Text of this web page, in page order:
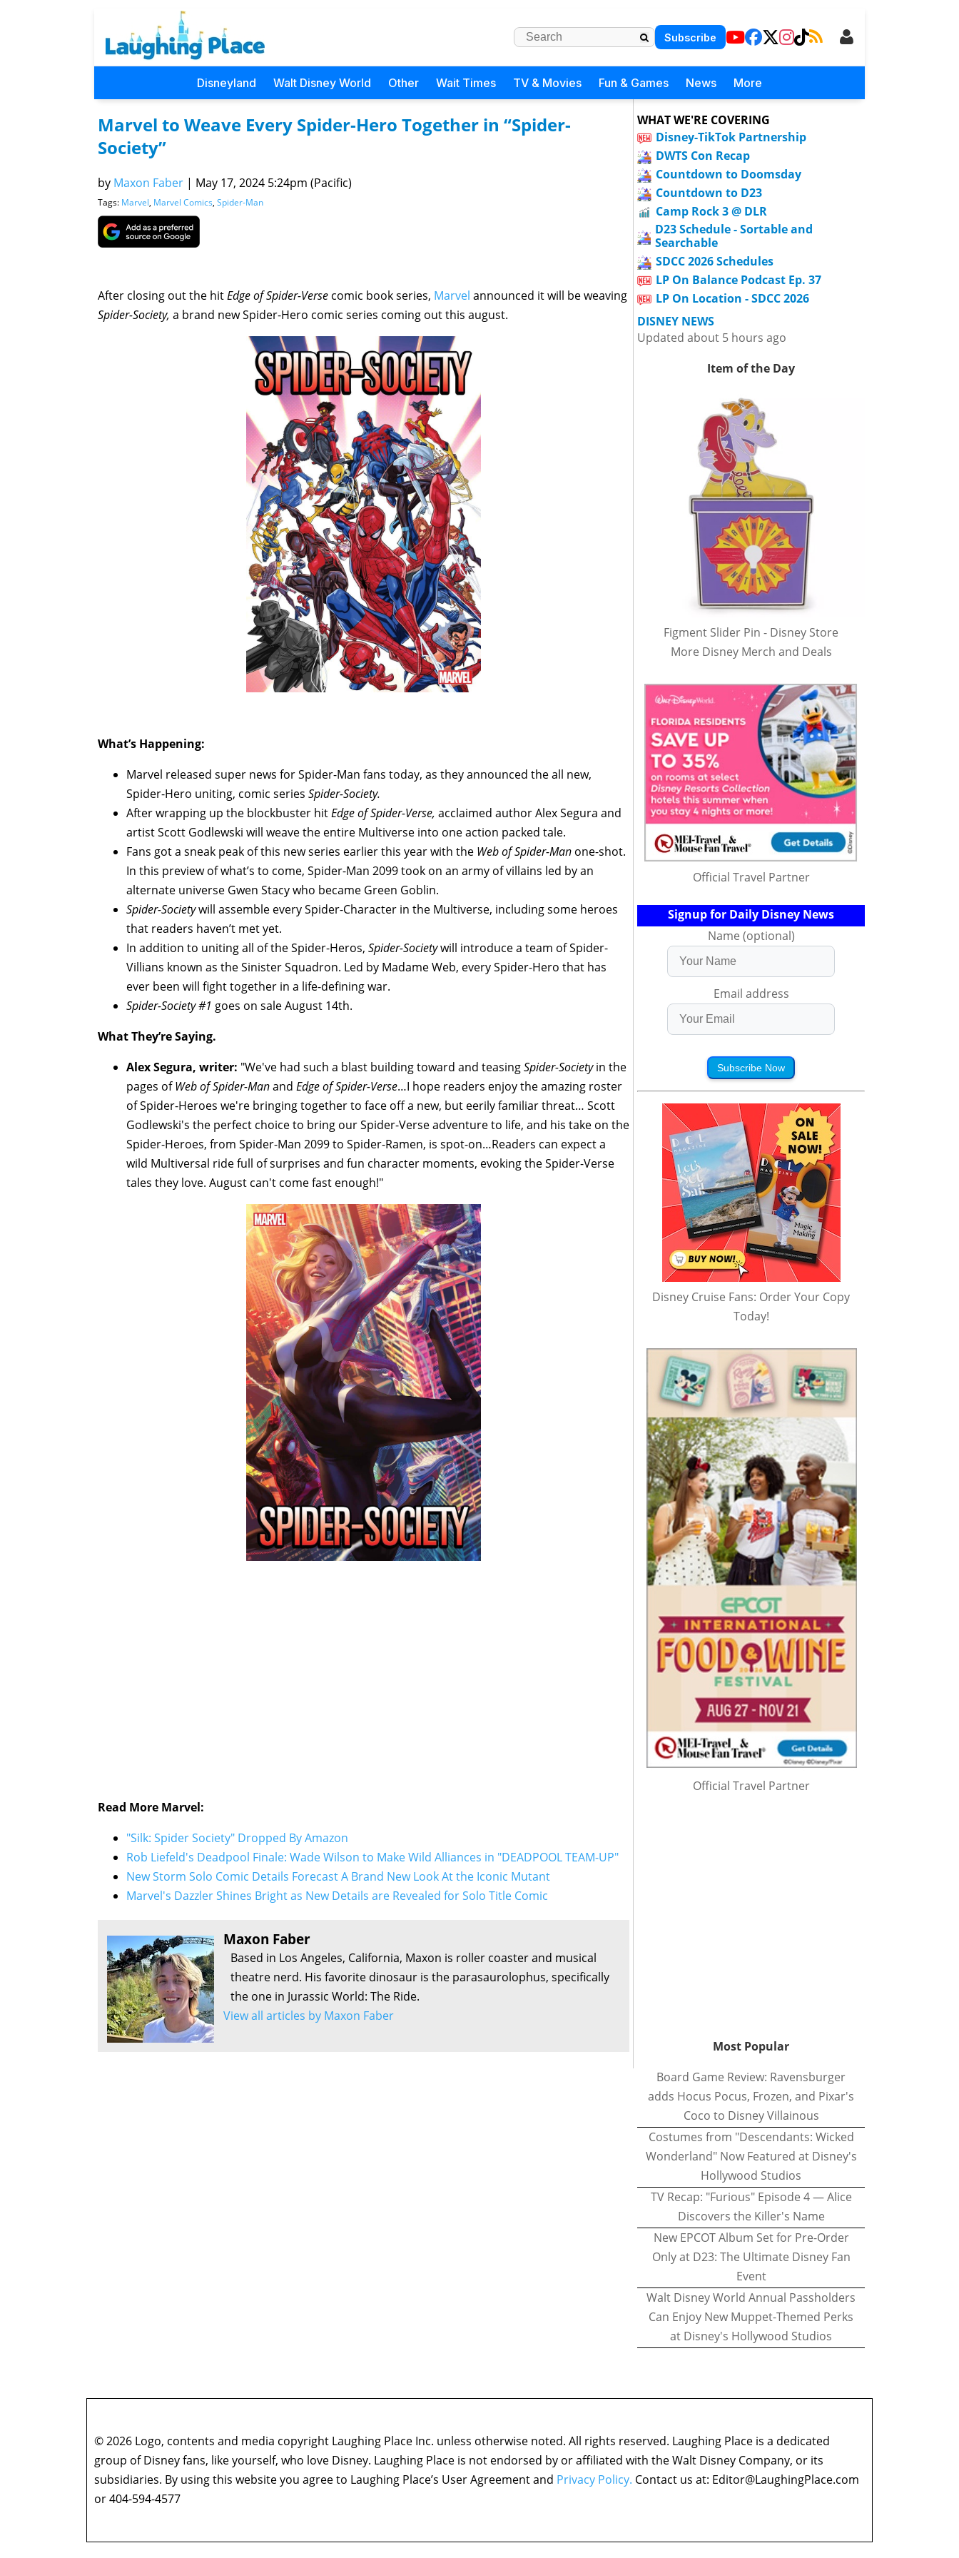
Subscribe
Disneyland Walt Disney World Other Wait Times TV & Movies Fun & Games News More
Marvel to Weave Every Spider-Hero Together in “Spider-
Society”
by Maxon Faber | May 17, 2024 5:24pm (Pacific)
Tags: Marvel, Marvel Comics, Spider-Man
After closing out the hitEdge of Spider-Verse comic book series, Marvel announced it will be weaving
Spider-Society, a brand new Spider-Hero comic series coming out this august.
What’s Happening:
Marvel released super news for Spider-Man fans today, as they announced the all new,
Spider-Hero uniting, comic series Spider-Society.
After wrapping up the blockbuster hitEdge of Spider-Verse, acclaimed author Alex Segura and
artist Scott Godlewski will weave the entire Multiverse into one action packed tale.
Fans got a sneak peak of this new series earlier this year with the Web of Spider-Man one-shot.
In this preview of what’s to come, Spider-Man 2099 took on an army of villains led by an
alternate universe Gwen Stacy who became Green Goblin.
Spider-Societywill assemble every Spider-Character in the Multiverse, including some heroes
that readers haven’t met yet.
In addition to uniting all of the Spider-Heros, Spider-Societywill introduce a team of Spider-
Villians known as the Sinister Squadron. Led by Madame Web, every Spider-Hero that has
ever been will fight together in a life-defining war.
Spider-Society #1 goes on sale August 14th.
What They’re Saying.
Alex Segura, writer: "We've had such a blast building toward and teasingSpider-Societyin the
pages ofWeb of Spider-Manand Edge of Spider-Verse…I hope readers enjoy the amazing roster
of Spider-Heroes we're bringing together to face off a new, but eerily familiar threat… Scott
Godlewski's the perfect choice to bring our Spider-Verse adventure to life, and his take on the
Spider-Heroes, from Spider-Man 2099 to Spider-Ramen, is spot-on…Readers can expect a
wild Multiversal ride full of surprises and fun character moments, evoking the Spider-Verse
tales they love. August can't come fast enough!"
Read More Marvel:
"Silk: Spider Society" Dropped By Amazon
Rob Liefeld's Deadpool Finale: Wade Wilson to Make Wild Alliances in "DEADPOOL TEAM-UP"
New Storm Solo Comic Details Forecast A Brand New Look At the Iconic Mutant
Marvel's Dazzler Shines Bright as New Details are Revealed for Solo Title Comic
Maxon Faber
Based in Los Angeles, California, Maxon is roller coaster and musical
theatre nerd. His favorite dinosaur is the parasaurolophus, specifically
the one in Jurassic World: The Ride.
View all articles by Maxon Faber
WHAT WE'RE COVERING
Disney-TikTok Partnership
DWTS Con Recap
Countdown to Doomsday
Countdown to D23
Camp Rock 3 @ DLR
D23 Schedule - Sortable and
Searchable
SDCC 2026 Schedules
LP On Balance Podcast Ep. 37
LP On Location - SDCC 2026
DISNEY NEWS
Updated about 5 hours ago
Item of the Day
Figment Slider Pin - Disney Store
More Disney Merch and Deals
Official Travel Partner
Signup for Daily Disney News
Name (optional)
Email address
Subscribe Now
Disney Cruise Fans: Order Your Copy
Today!
Official Travel Partner
Most Popular
Board Game Review: Ravensburger
adds Hocus Pocus, Frozen, and Pixar's
Coco to Disney Villainous
Costumes from "Descendants: Wicked
Wonderland" Now Featured at Disney's
Hollywood Studios
TV Recap: "Furious" Episode 4 — Alice
Discovers the Killer's Name
New EPCOT Album Set for Pre-Order
Only at D23: The Ultimate Disney Fan
Event
Walt Disney World Annual Passholders
Can Enjoy New Muppet-Themed Perks
at Disney's Hollywood Studios
© 2026 Logo, contents and media copyright Laughing Place Inc. unless otherwise noted. All rights reserved. Laughing Place is a dedicated
group of Disney fans, like yourself, who love Disney. Laughing Place is not endorsed by or affiliated with the Walt Disney Company, or its
subsidiaries. By using this website you agree to Laughing Place’s User Agreement and Privacy Policy. Contact us at: Editor@LaughingPlace.com
or 404-594-4577